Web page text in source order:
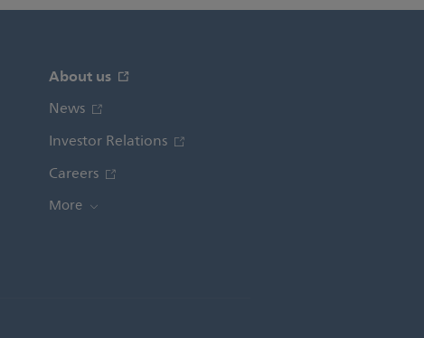
About us
News
Investor Relations
Careers
More